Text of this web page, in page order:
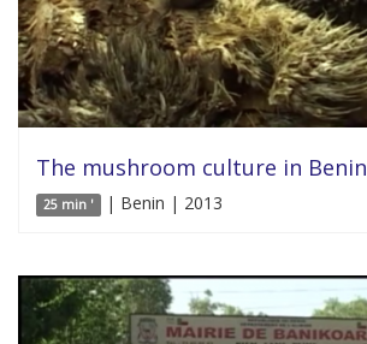
The mushroom culture in Benin
25 min ' | Benin | 2013